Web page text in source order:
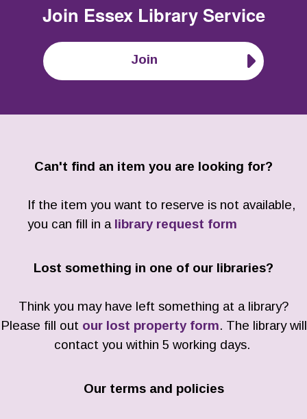
Join Essex Library Service
Join
Can't find an item you are looking for?
If the item you want to reserve is not available,
you can fill in a library request form
Lost something in one of our libraries?
Think you may have left something at a library?
Please fill out our lost property form. The library will
contact you within 5 working days.
Our terms and policies